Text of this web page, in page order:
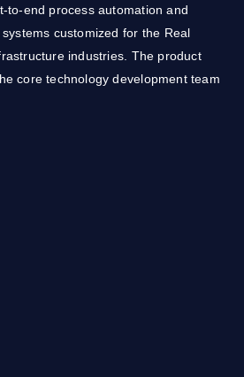
to-end process automation and
customized for the Real
industries. The product
core technology development team